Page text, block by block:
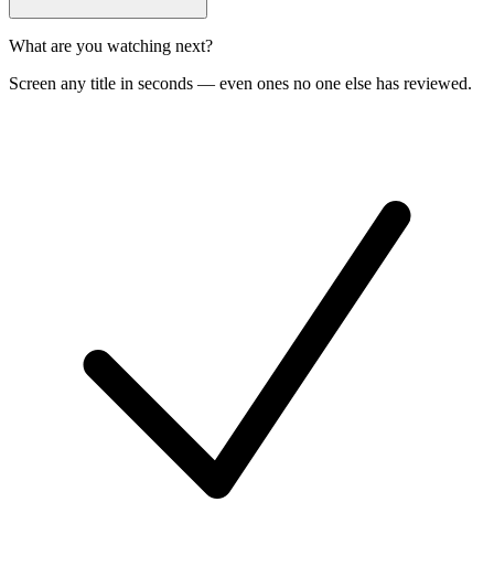
What are you watching next?
Screen any title in seconds — even ones no one else has reviewed.